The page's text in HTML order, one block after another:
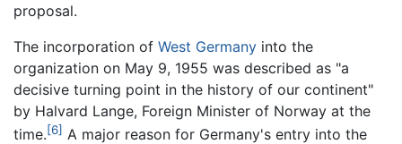
proposal.
The incorporation of West Germany into the
organization on May 9, 1955 was described as "a
decisive turning point in the history of our continent"
by Halvard Lange, Foreign Minister of Norway at the
time.[6] A major reason for Germany's entry into the